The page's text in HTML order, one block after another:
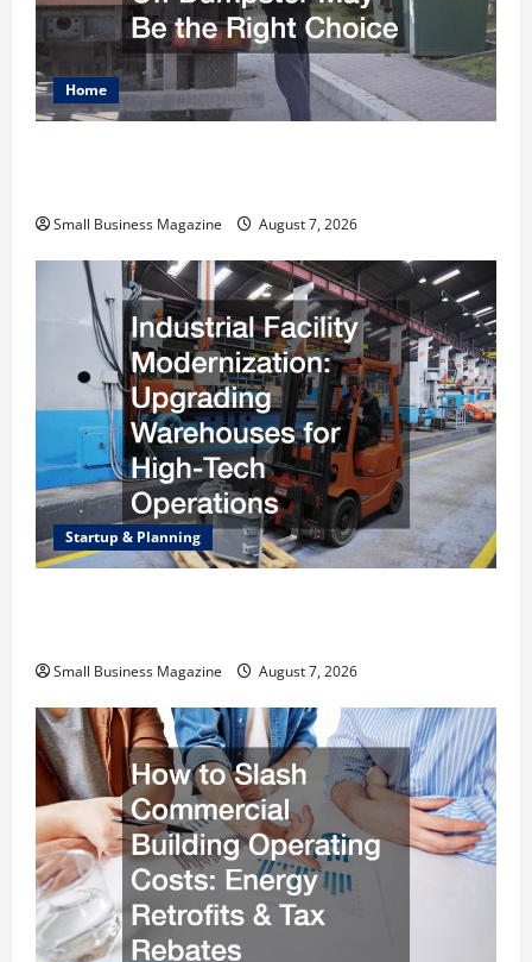
Home
Small Business Magazine August 7, 2026
Startup & Planning
Small Business Magazine August 7, 2026